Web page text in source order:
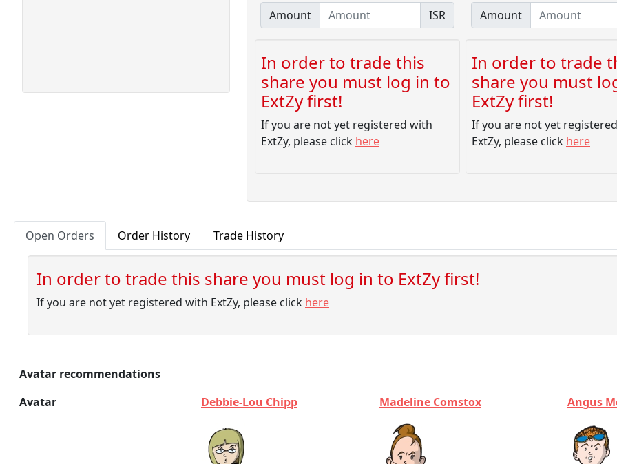
Amount ISR
In order to trade this
share you must log in to
ExtZy first!
If you are not yet registered with
ExtZy, please click here
Amount
In order to trade
share you must
ExtZy first!
If you are not yet
ExtZy, please click here
Open Orders Order History Trade History
In order to trade this share you must log in to ExtZy first!
If you are not yet registered with ExtZy, please click here
Avatar recommendations
Avatar
Debbie-Lou Chipp Madeline Comstox Angus